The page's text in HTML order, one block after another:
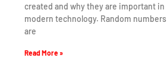
created and why they are important in
modern technology. Random numbers
are
Read More »